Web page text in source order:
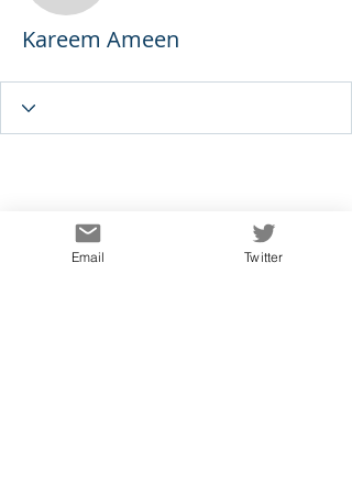
Kareem Ameen
Email Twitter